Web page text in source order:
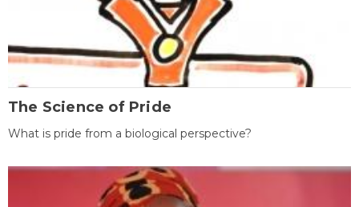
The Science of Pride
What is pride from a biological perspective?